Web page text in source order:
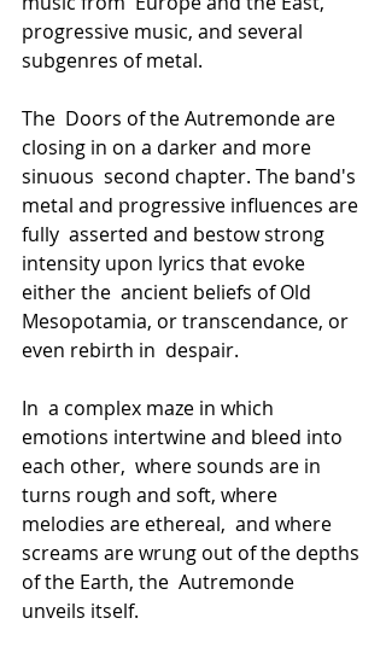
progressive music, and several
subgenres of metal.
The  Doors of the Autremonde are
closing in on a darker and more
sinuous  second chapter. The band's
metal and progressive influences are
fully  asserted and bestow strong
intensity upon lyrics that evoke
either the  ancient beliefs of Old
Mesopotamia, or transcendance, or
even rebirth in  despair.
In  a complex maze in which
emotions intertwine and bleed into
each other,  where sounds are in
turns rough and soft, where
melodies are ethereal,  and where
screams are wrung out of the depths
of the Earth, the  Autremonde
unveils itself.